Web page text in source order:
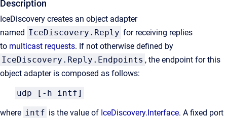
Description
IceDiscovery creates an object adapter
named IceDiscovery.Reply for receiving replies
to multicast requests. If not otherwise defined by
IceDiscovery.Reply.Endpoints , the endpoint for this
object adapter is composed as follows:
udp [-h intf]
where intf is the value of IceDiscovery.Interface. A fixed port